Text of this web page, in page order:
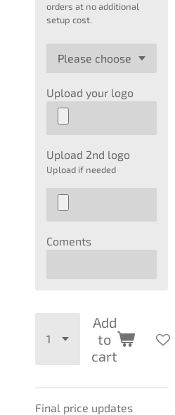
orders at no additional
setup cost.
Upload your logo
Upload 2nd logo
Upload if needed
Coments
Add
to
cart
Final price updates